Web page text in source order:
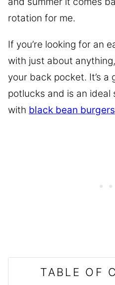
rotation for me.
If you’re looking for an
with just about
your back pocket. It’s
potlucks and is an ideal
with black bean burgers
TABLE OF